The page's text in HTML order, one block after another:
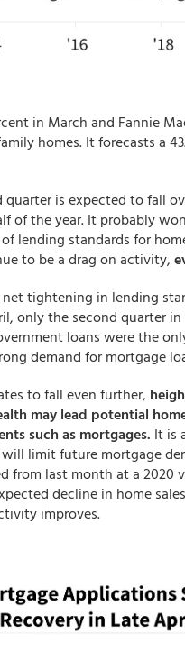
in March and Fannie
homes. It forecasts a
is expected to fall
of the year. It probably
lending standards for
to be a drag on activity,
net tightening in lending
only the second quarter in
loans were the
demand for mortgage
to fall even further,
may lead potential
such as mortgages. It is
limit future mortgage
last month at a 2020
decline in home
improves.